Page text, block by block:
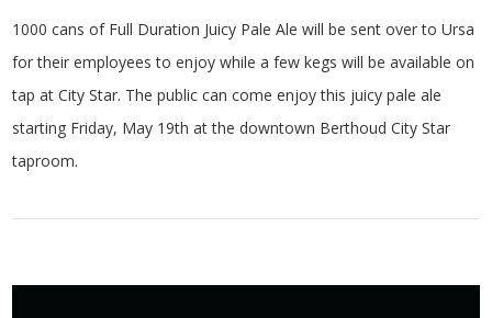
1000 cans of Full Duration Juicy Pale Ale will be sent over to Ursa
for their employees to enjoy while a few kegs will be available on
tap at City Star. The public can come enjoy this juicy pale ale
starting Friday, May 19th at the downtown Berthoud City Star
taproom.